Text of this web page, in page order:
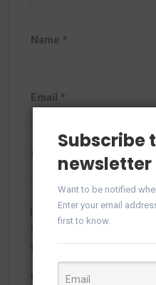
Name *
Email *
Website
Save my name, email,
the next time I comment.
Captcha*
Subscribe
newsletter
Want to be notified
Enter your email
first to know.